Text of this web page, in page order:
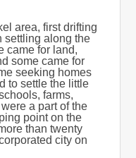
area, first drifting
settling along the
came for land,
some came for
seeking homes
to settle the little
farms,
a part of the
point on the
than twenty
city on